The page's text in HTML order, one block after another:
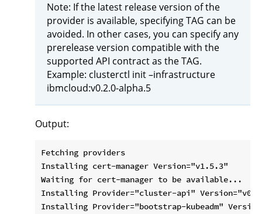
Note: If the latest release version of the
provider is available, specifying TAG can be
avoided. In other cases, you can specify any
prerelease version compatible with the
supported API contract as the TAG.
Example: clusterctl init –infrastructure
ibmcloud:v0.2.0-alpha.5
Output:
Fetching providers
Installing cert-manager Version="v1.5.3"
Waiting for cert-manager to be available...
Installing Provider="cluster-api"
Installing Provider="bootstrap-kubeadm"